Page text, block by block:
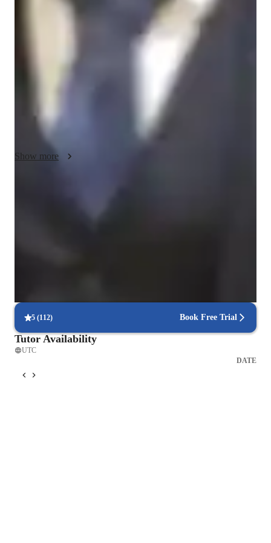
My teaching methodology for Chess focuses on creating a
supportive and engaging learning environment where students
can thrive. I use real-life examples and case studies to help
students relate Chess strategies to real-world decision-making,
enhancing their critical thinking skills. Integrity and
accountability are key aspects of my teaching style, ensuring
that students take ownership of their learning while staying
true to ethical decision-making both on and off the board. I
approach each student with empathy, understanding their
unique learning style and adapting my lessons to meet their
needs. This personalized approach not only strengthens their
Chess skills but also builds confidence and discipline that can
Show more
5 (112) Book Free Trial
Tutor Availability
UTC
DATE